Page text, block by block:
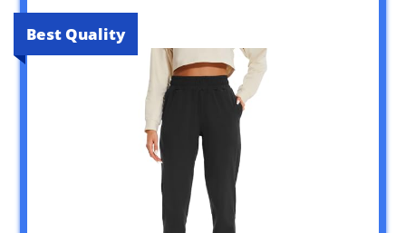
Best Quality